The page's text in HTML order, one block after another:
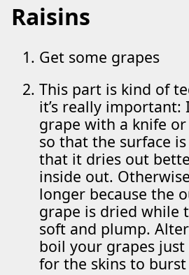
Raisins
Get some grapes
This part is kind of
it’s really important:
grape with a knife
so that the surface
that it dries out
inside out.
longer because the
grape is dried while
soft and plump.
boil your grapes
for the skins to